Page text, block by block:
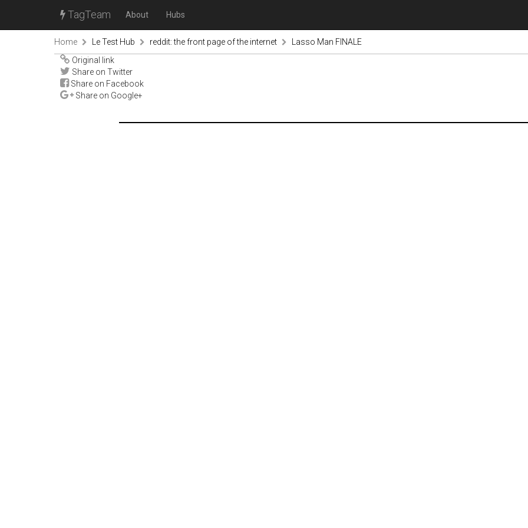
TagTeam About Hubs
Home Le Test Hub reddit: the front page of the internet
Lasso Man FINALE
Original link
Share on Twitter
Share on Facebook
Share on Google+